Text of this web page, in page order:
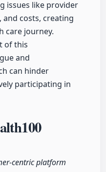
issues like provider
and costs, creating
care journey.
of this
and
can hinder
participating in
centric platform